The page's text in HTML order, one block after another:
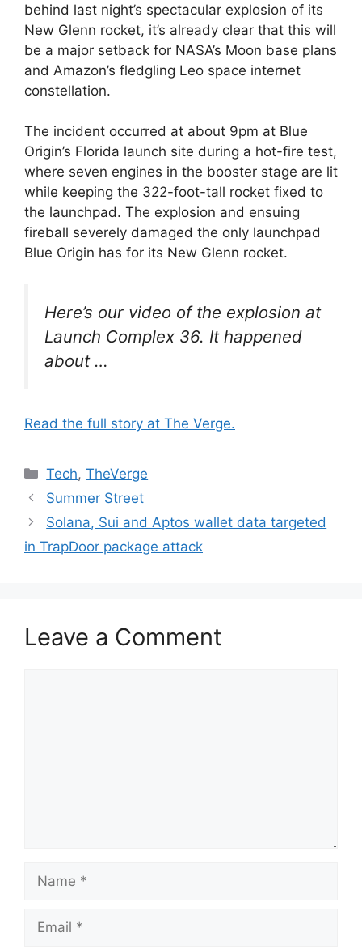
behind last night’s spectacular explosion of its
New Glenn rocket, it’s already clear that this will
be a major setback for NASA’s Moon base plans
and Amazon’s fledgling Leo space internet
constellation.
The incident occurred at about 9pm at Blue
Origin’s Florida launch site during a hot-fire test,
where seven engines in the booster stage are lit
while keeping the 322-foot-tall rocket fixed to
the launchpad. The explosion and ensuing
fireball severely damaged the only launchpad
Blue Origin has for its New Glenn rocket.
Here’s our video of the explosion at
Launch Complex 36. It happened
about …
Read the full story at The Verge.
Categories
Tech,TheVerge
Summer Street
Solana, Sui and Aptos wallet data targeted
in TrapDoor package attack
Leave a Comment
Name
Email